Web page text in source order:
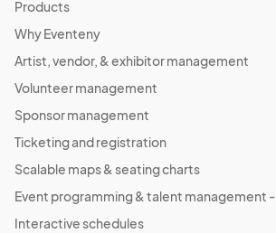
Products
Why Eventeny
Artist, vendor, & exhibitor management
Volunteer management
Sponsor management
Ticketing and registration
Scalable maps & seating charts
Event programming & talent management -
Interactive schedules